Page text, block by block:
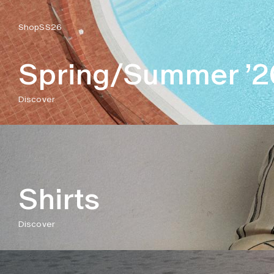
ShopSS26
Spring/Summer
Discover
Shirts
Discover